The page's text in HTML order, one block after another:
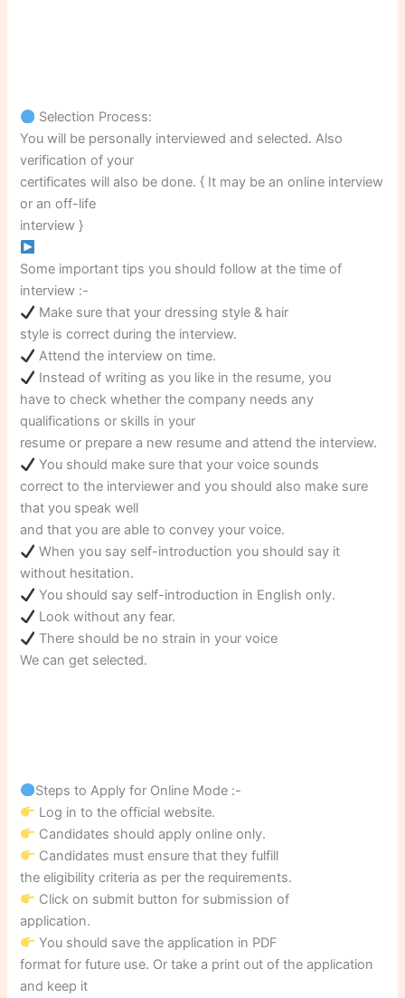
Selection Process:
You will be personally interviewed and selected. Also
verification of your
certificates will also be done. { It may be an online interview
or an off-life
interview }
Some important tips you should follow at the time of
interview :-
Make sure that your dressing style & hair
style is correct during the interview.
Attend the interview on time.
Instead of writing as you like in the resume, you
have to check whether the company needs any
qualifications or skills in your
resume or prepare a new resume and attend the interview.
You should make sure that your voice sounds
correct to the interviewer and you should also make sure
that you speak well
and that you are able to convey your voice.
When you say self-introduction you should say it
without hesitation.
You should say self-introduction in English only.
Look without any fear.
There should be no strain in your voice
We can get selected.
Steps to Apply for Online Mode :-
Log in to the official website.
Candidates should apply online only.
Candidates must ensure that they fulfill
the eligibility criteria as per the requirements.
Click on submit button for submission of
application.
You should save the application in PDF
format for future use. Or take a print out of the application
and keep it